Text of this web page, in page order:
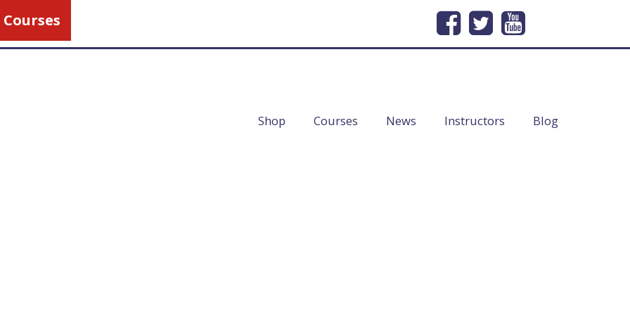
Shop Courses News Instructors Blog